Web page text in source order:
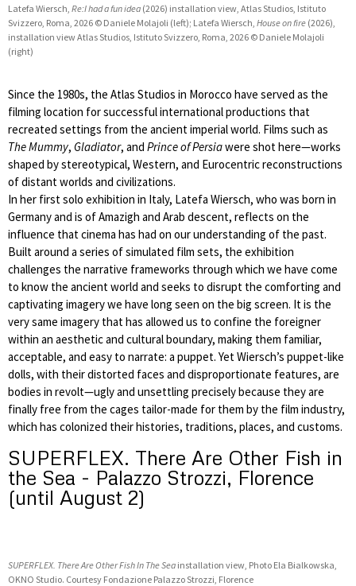
Latefa Wiersch, Re:I had a fun idea (2026) installation view, Atlas Studios, Istituto
Svizzero, Roma, 2026 © Daniele Molajoli (left); Latefa Wiersch, House on fire (2026),
installation view Atlas Studios, Istituto Svizzero, Roma, 2026 © Daniele Molajoli
(right)
Since the 1980s, the Atlas Studios in Morocco have served as the
filming location for successful international productions that
recreated settings from the ancient imperial world. Films such as
The Mummy, Gladiator, and Prince of Persiawere shot here—works
shaped by stereotypical, Western, and Eurocentric reconstructions
of distant worlds and civilizations.
In her first solo exhibition in Italy, Latefa Wiersch, who was born in
Germany and is of Amazigh and Arab descent, reflects on the
influence that cinema has had on our understanding of the past.
Built around a series of simulated film sets, the exhibition
challenges the narrative frameworks through which we have come
to know the ancient world and seeks to disrupt the comforting and
captivating imagery we have long seen on the big screen. It is the
very same imagery that has allowed us to confine the foreigner
within an aesthetic and cultural boundary, making them familiar,
acceptable, and easy to narrate: a puppet. Yet Wiersch’s puppet-like
dolls, with their distorted faces and disproportionate features, are
bodies in revolt—ugly and unsettling precisely because they are
finally free from the cages tailor-made for them by the film industry,
which has colonized their histories, traditions, places, and customs.
SUPERFLEX. There Are Other Fish in
the Sea - Palazzo Strozzi, Florence
(until August 2)
SUPERFLEX. There Are Other Fish In The Sea installation view, Photo Ela Bialkowska,
OKNO Studio. Courtesy Fondazione Palazzo Strozzi, Florence